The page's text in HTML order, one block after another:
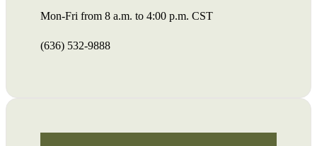
Mon-Fri from 8 a.m. to 4:00 p.m. CST
(636) 532-9888